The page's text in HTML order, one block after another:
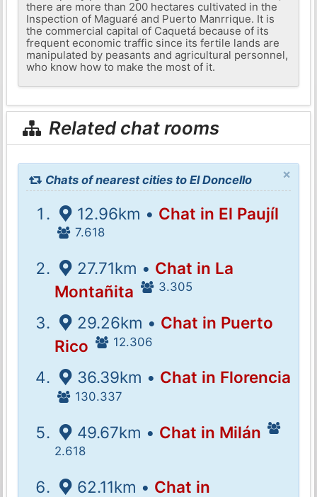
there are more than 200 hectares cultivated in the
Inspection of Maguaré and Puerto Manrrique. It is
the commercial capital of Caquetá because of its
frequent economic traffic since its fertile lands are
manipulated by peasants and agricultural personnel,
who know how to make the most of it.
Related chat rooms
×
Chats of nearest cities to El Doncello
12.96km • Chat in El Paujíl
7.618
27.71km • Chat in La
Montañita
3.305
29.26km • Chat in Puerto
Rico
12.306
36.39km • Chat in Florencia
130.337
49.67km • Chat in Milán
2.618
62.11km • Chat in